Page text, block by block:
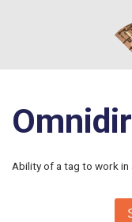
Ability of a tag to work in